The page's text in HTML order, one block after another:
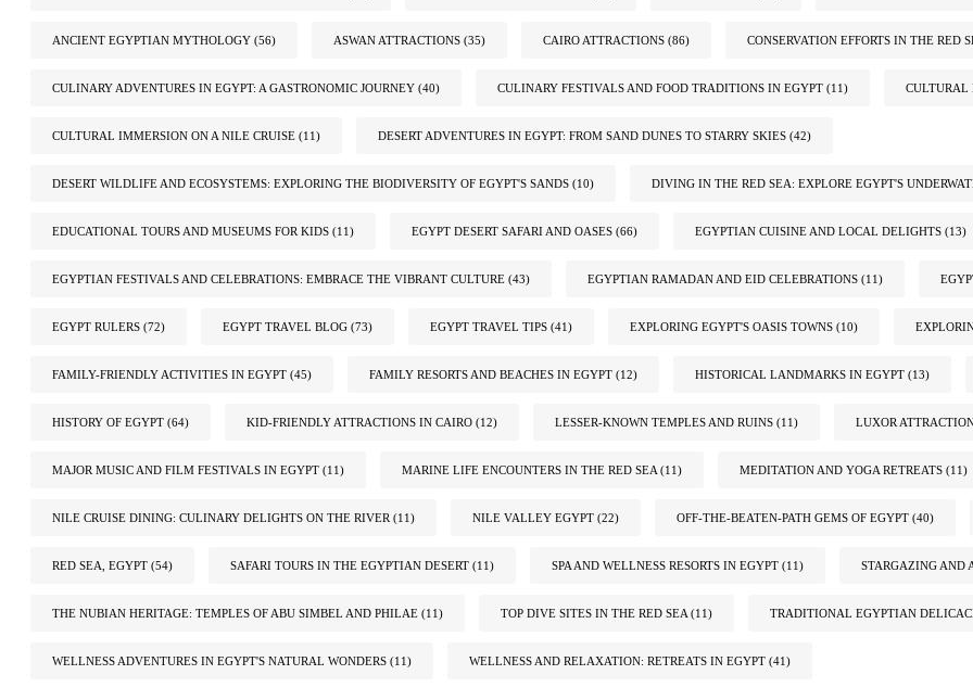
ANCIENT EGYPTIAN MYTHOLOGY (56) ASWAN ATTRACTIONS (35) CAIRO ATTRACTIONS (86) CONSERVATION EFFORTS IN THE RED
CULINARY ADVENTURES IN EGYPT: A GASTRONOMIC JOURNEY (40) CULINARY FESTIVALS AND FOOD TRADITIONS IN EGYPT (11) CULTURAL
CULTURAL IMMERSION ON A NILE CRUISE (11) DESERT ADVENTURES IN EGYPT: FROM SAND DUNES TO STARRY SKIES (42)
DESERT WILDLIFE AND ECOSYSTEMS: EXPLORING THE BIODIVERSITY OF EGYPT'S SANDS (10) DIVING IN THE RED SEA: EXPLORE EGYPT'S
EDUCATIONAL TOURS AND MUSEUMS FOR KIDS (11) EGYPT DESERT SAFARI AND OASES (66) EGYPTIAN CUISINE AND LOCAL DELIGHTS (13)
EGYPTIAN FESTIVALS AND CELEBRATIONS: EMBRACE THE VIBRANT CULTURE (43) EGYPTIAN RAMADAN AND EID CELEBRATIONS (11)
EGYPT RULERS (72) EGYPT TRAVEL BLOG (73) EGYPT TRAVEL TIPS (41) EXPLORING EGYPT'S OASIS TOWNS (10)
FAMILY-FRIENDLY ACTIVITIES IN EGYPT (45) FAMILY RESORTS AND BEACHES IN EGYPT (12) HISTORICAL LANDMARKS IN EGYPT (13)
HISTORY OF EGYPT (64) KID-FRIENDLY ATTRACTIONS IN CAIRO (12) LESSER-KNOWN TEMPLES AND RUINS (11) LUXOR
MAJOR MUSIC AND FILM FESTIVALS IN EGYPT (11) MARINE LIFE ENCOUNTERS IN THE RED SEA (11) MEDITATION AND YOGA RETREATS (11)
NILE CRUISE DINING: CULINARY DELIGHTS ON THE RIVER (11) NILE VALLEY EGYPT (22) OFF-THE-BEATEN-PATH GEMS OF EGYPT (40)
RED SEA, EGYPT (54) SAFARI TOURS IN THE EGYPTIAN DESERT (11) SPA AND WELLNESS RESORTS IN EGYPT (11) STARGAZING AND
THE NUBIAN HERITAGE: TEMPLES OF ABU SIMBEL AND PHILAE (11) TOP DIVE SITES IN THE RED SEA (11) TRADITIONAL EGYPTIAN
WELLNESS ADVENTURES IN EGYPT'S NATURAL WONDERS (11) WELLNESS AND RELAXATION: RETREATS IN EGYPT (41)